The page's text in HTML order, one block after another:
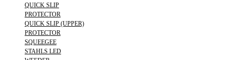
QUICK SLIP
PROTECTOR
QUICK SLIP (UPPER)
PROTECTOR
SQUEEGEE
STAHLS LED